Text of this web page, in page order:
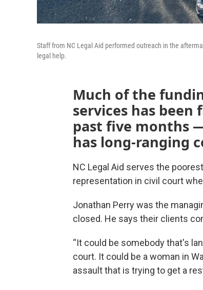
Staff from NC Legal Aid performed outreach in the
legal help.
Much of the
services has
past five months
has long-ranging
NC Legal Aid serves the
representation in civil court
Jonathan Perry was the
closed. He says their clients
“It could be somebody that's
court. It could be a woman in
assault that is trying to get a